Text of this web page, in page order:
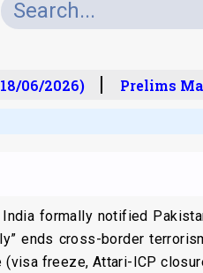
06/2026) Prelims
formally notified
ends cross-border
freeze, Attari-ICP